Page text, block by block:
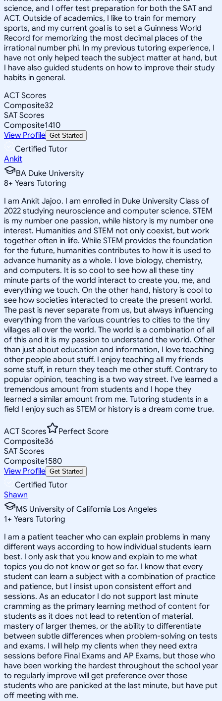
science, and I offer test preparation for both the SAT and
ACT. Outside of academics, I like to train for memory
sports, and my current goal is to set a Guinness World
Record for memorizing the most decimal places of the
irrational number phi. In my previous tutoring experience, I
have not only helped teach the subject matter at hand, but
I have also guided students on how to improve their study
habits in general.
ACT Scores
Composite32
SAT Scores
Composite1410
View Profile Get Started
Certified Tutor
Ankit
BA Duke University
8+ Years Tutoring
I am Ankit Jajoo. I am enrolled in Duke University Class of
2022 studying neuroscience and computer science. STEM
is my number one passion, while history is my number one
interest. Humanities and STEM not only coexist, but work
together often in life. While STEM provides the foundation
for the future, humanities contributes to how it is used to
advance humanity as a whole. I love biology, chemistry,
and computers. It is so cool to see how all these tiny
minute parts of the world interact to create you, me, and
everything we touch. On the other hand, history is cool to
see how societies interacted to create the present world.
The past is never separate from us, but always influencing
everything from the various countries to cities to the tiny
villages all over the world. The world is a combination of all
of this and it is my passion to understand the world. Other
than just about education and information, I love teaching
other people about stuff. I enjoy teaching all my friends
some stuff, in return they teach me other stuff. Contrary to
popular opinion, teaching is a two way street. I've learned a
tremendous amount from students and I hope they
learned a similar amount from me. Tutoring students in a
field I enjoy such as STEM or history is a dream come true.
ACT Scores
Perfect Score
Composite36
SAT Scores
Composite1580
View Profile Get Started
Certified Tutor
Shawn
MS University of California Los Angeles
1+ Years Tutoring
I am a patient teacher who can explain problems in many
different ways according to how individual students learn
best. I only ask that you know and explain to me what
topics you do not know or get so far. I know that every
student can learn a subject with a combination of practice
and patience, but I insist upon consistent effort and
sessions. As an educator I do not support last minute
cramming as the primary learning method of content for
students as it does not lead to retention of material,
mastery of larger themes, or the ability to differentiate
between subtle differences when problem-solving on tests
and exams. I will help my clients when they need extra
sessions before Final Exams and AP Exams, but those who
have been working the hardest throughout the school year
to regularly improve will get preference over those
students who are panicked at the last minute, but have put
off meeting with me.